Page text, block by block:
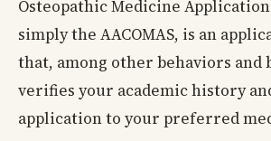
Osteopathic Medicine
simply the AACOMAS, is an
that, among other behaviors and
verifies your academic history
application to your preferred